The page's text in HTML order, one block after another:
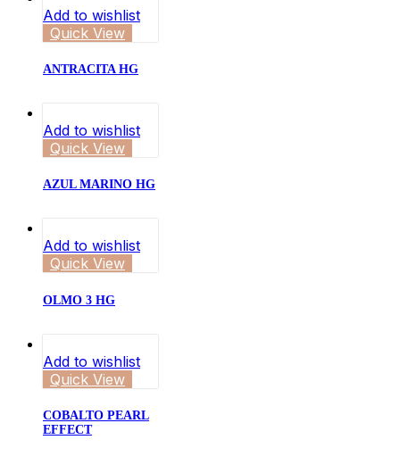
Add to wishlist
Quick View
ANTRACITA HG
Add to wishlist
Quick View
AZUL MARINO HG
Add to wishlist
Quick View
OLMO 3 HG
Add to wishlist
Quick View
COBALTO PEARL
EFFECT